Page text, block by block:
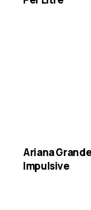
Ariana
Impulsive